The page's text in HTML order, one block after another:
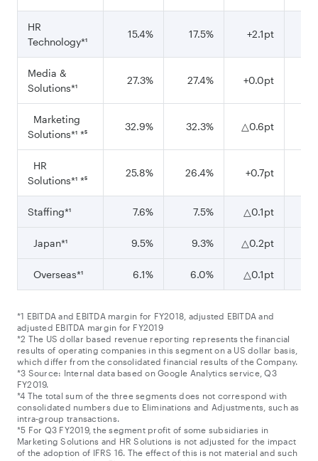
HR
Technology*¹
15.4% 17.5% +2.1pt
Media &
Solutions*¹
27.3% 27.4% +0.0pt
Marketing
Solutions*¹ *⁵
32.9% 32.3% △0.6pt
HR
Solutions*¹ *⁵
25.8% 26.4% +0.7pt
Staffing*¹ 7.6% 7.5% △0.1pt
Japan*¹ 9.5% 9.3% △0.2pt
Overseas*¹ 6.1% 6.0% △0.1pt
*1 EBITDA and EBITDA margin for FY2018, adjusted EBITDA and
adjusted EBITDA margin for FY2019
*2 The US dollar based revenue reporting represents the financial
results of operating companies in this segment on a US dollar basis,
which differ from the consolidated financial results of the Company.
*3 Source: Internal data based on Google Analytics service, Q3
FY2019.
*4 The total sum of the three segments does not correspond with
consolidated numbers due to Eliminations and Adjustments, such as
intra-group transactions.
*5 For Q3 FY2019, the segment profit of some subsidiaries in
Marketing Solutions and HR Solutions is not adjusted for the impact
of the adoption of IFRS 16. The effect of this is not material and such